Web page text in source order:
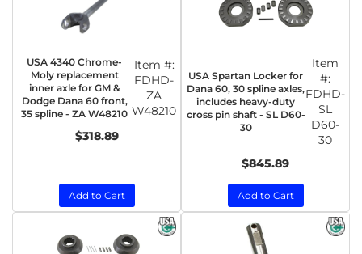
USA 4340 Chrome-
Moly replacement
inner axle for GM &
Dodge Dana 60 front,
35 spline - ZA W48210
Item #:
FDHD-
ZA
W48210
$318.89
Add to Cart
USA Spartan Locker for
Dana 60, 30 spline axles,
includes heavy-duty
cross pin shaft - SL D60-
30
Item
#:
FDHD-
SL
D60-
30
$845.89
Add to Cart